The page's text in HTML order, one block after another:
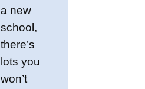
a new
school,
there’s
lots you
won’t